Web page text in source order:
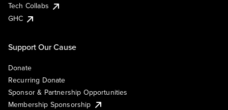
Tech Collabs
GHC
Support Our Cause
Donate
Recurring Donate
Sponsor & Partnership Opportunities
Membership Sponsorship